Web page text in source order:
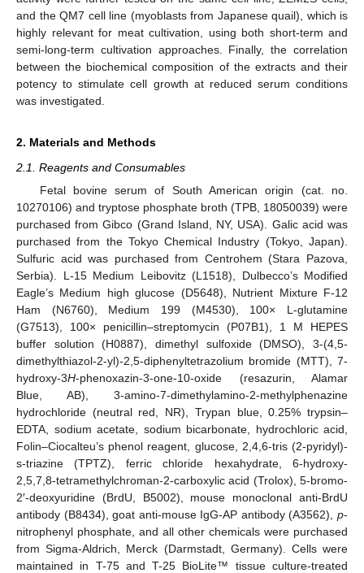
and the QM7 cell line (myoblasts from Japanese quail), which is
highly relevant for meat cultivation, using both short-term and
semi-long-term cultivation approaches. Finally, the correlation
between the biochemical composition of the extracts and their
potency to stimulate cell growth at reduced serum conditions
was investigated.
2. Materials and Methods
2.1. Reagents and Consumables
Fetal bovine serum of South American origin (cat. no.
10270106) and tryptose phosphate broth (TPB, 18050039) were
purchased from Gibco (Grand Island, NY, USA). Galic acid was
purchased from the Tokyo Chemical Industry (Tokyo, Japan).
Sulfuric acid was purchased from Centrohem (Stara Pazova,
Serbia). L-15 Medium Leibovitz (L1518), Dulbecco’s Modified
Eagle’s Medium high glucose (D5648), Nutrient Mixture F-12
Ham (N6760), Medium 199 (M4530), 100× L-glutamine
(G7513), 100× penicillin–streptomycin (P07B1), 1 M HEPES
buffer solution (H0887), dimethyl sulfoxide (DMSO), 3-(4,5-
dimethylthiazol-2-yl)-2,5-diphenyltetrazolium bromide (MTT), 7-
hydroxy-3H-phenoxazin-3-one-10-oxide (resazurin, Alamar
Blue, AB), 3-amino-7-dimethylamino-2-methylphenazine
hydrochloride (neutral red, NR), Trypan blue, 0.25% trypsin–
EDTA, sodium acetate, sodium bicarbonate, hydrochloric acid,
Folin–Ciocalteu’s phenol reagent, glucose, 2,4,6-tris (2-pyridyl)-
s-triazine (TPTZ), ferric chloride hexahydrate, 6-hydroxy-
2,5,7,8-tetramethylchroman-2-carboxylic acid (Trolox), 5-bromo-
2′-deoxyuridine (BrdU, B5002), mouse monoclonal anti-BrdU
antibody (B8434), goat anti-mouse IgG-AP antibody (A3562), p-
nitrophenyl phosphate, and all other chemicals were purchased
from Sigma-Aldrich, Merck (Darmstadt, Germany). Cells were
maintained in T-75 and T-25 BioLite™ tissue culture-treated